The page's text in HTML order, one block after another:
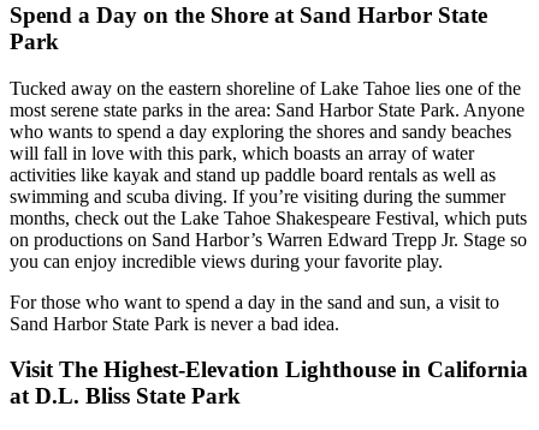
Spend a Day on the Shore at Sand Harbor State
Park
Tucked away on the eastern shoreline of Lake Tahoe lies one of the
most serene state parks in the area: Sand Harbor State Park. Anyone
who wants to spend a day exploring the shores and sandy beaches
will fall in love with this park, which boasts an array of water
activities like kayak and stand up paddle board rentals as well as
swimming and scuba diving. If you’re visiting during the summer
months, check out the Lake Tahoe Shakespeare Festival, which puts
on productions on Sand Harbor’s Warren Edward Trepp Jr. Stage so
you can enjoy incredible views during your favorite play.
For those who want to spend a day in the sand and sun, a visit to
Sand Harbor State Park is never a bad idea.
Visit The Highest-Elevation Lighthouse in California
at D.L. Bliss State Park